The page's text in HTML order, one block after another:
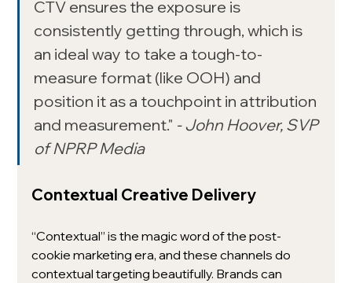
CTV ensures the exposure is
consistently getting through, which is
an ideal way to take a tough-to-
measure format (like OOH) and
position it as a touchpoint in attribution
and measurement." - John Hoover, SVP
of NPRP Media
Contextual Creative Delivery
“Contextual” is the magic word of the post-
cookie marketing era, and these channels do
contextual targeting beautifully. Brands can